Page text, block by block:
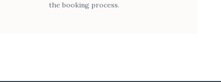
the booking process.